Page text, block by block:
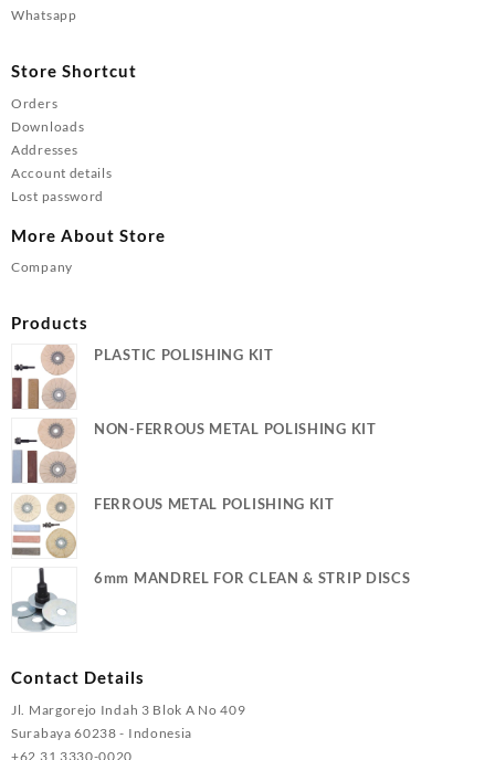
Whatsapp
Store Shortcut
Orders
Downloads
Addresses
Account details
Lost password
More About Store
Company
Products
PLASTIC POLISHING KIT
NON-FERROUS METAL POLISHING KIT
FERROUS METAL POLISHING KIT
6mm MANDREL FOR CLEAN & STRIP DISCS
Contact Details
Jl. Margorejo Indah 3 Blok A No 409
Surabaya 60238 - Indonesia
+62 31 3330-0020